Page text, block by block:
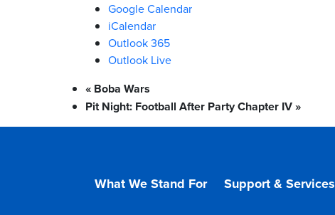
Google Calendar
iCalendar
Outlook 365
Outlook Live
« Boba Wars
Pit Night: Football After Party Chapter IV»
What We Stand For Support & Services